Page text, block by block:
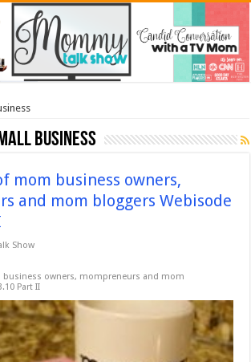
business
mom business owners,
and mom bloggers Webisode
Show
business owners, mompreneurs and mom
Part II